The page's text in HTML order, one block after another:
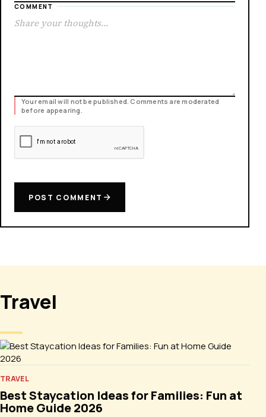
COMMENT
Your email will not be published. Comments are moderated
before appearing.
POST COMMENT
Travel
TRAVEL
Best Staycation Ideas for Families: Fun at
Home Guide 2026